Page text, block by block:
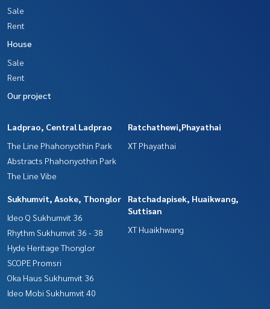
Sale
Rent
House
Sale
Rent
Our project
Ladprao, Central Ladprao
The Line Phahonyothin Park
Abstracts Phahonyothin Park
The Line Vibe
Ratchathewi,Phayathai
XT Phayathai
Sukhumvit, Asoke, Thonglor
Ideo Q Sukhumvit 36
Rhythm Sukhumvit 36 - 38
Hyde Heritage Thonglor
SCOPE Promsri
Oka Haus Sukhumvit 36
Ideo Mobi Sukhumvit 40
Ratchadapisek, Huaikwang,
Suttisan
XT Huaikhwang